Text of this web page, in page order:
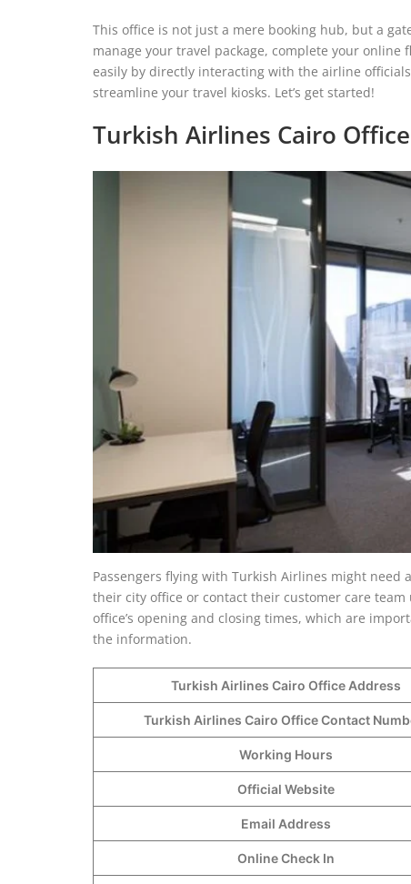
This office is not just a mere booking hub, but a
manage your travel package, complete your
easily by directly interacting with the airline
streamline your travel kiosks. Let’s get started!
Turkish Airlines Cairo
Passengers flying with Turkish Airlines might
their city office or contact their customer care
office’s opening and closing times, which are
the information.
Turkish Airlines Cairo Office Address
Turkish Airlines Cairo Office Contact
Working Hours
Official Website
Email Address
Online Check In